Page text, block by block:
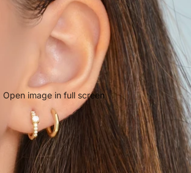
Open image in full screen